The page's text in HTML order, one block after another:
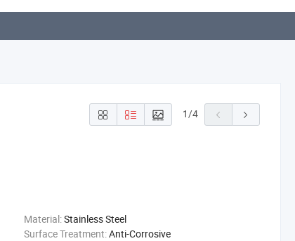
1/4
Material:Stainless Steel
Surface Treatment:Anti-Corrosive